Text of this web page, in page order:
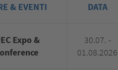
& EVENTI DATA
Expo &
30.07. -
01.08.2026